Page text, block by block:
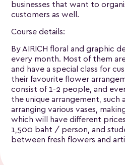
businesses that want to
customers as well.
Course details:
By AIRICH floral and graphic
every month. Most of them
and have a special class for
their favourite flower
consist of 1-2 people, and
the unique arrangement, such
arranging various vases,
which will have different
1,500 baht / person, and
between fresh flowers and